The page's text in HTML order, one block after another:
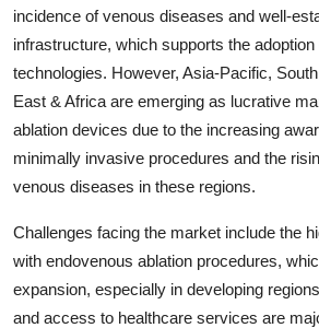
incidence of venous diseases and well-
infrastructure, which supports the
technologies. However, Asia-Pacific,
East & Africa are emerging as lucrative
ablation devices due to the increasing
minimally invasive procedures and the
venous diseases in these regions.
Challenges facing the market include the
with endovenous ablation procedures,
expansion, especially in developing
and access to healthcare services are